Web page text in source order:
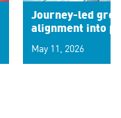
Journey-led
alignment into
May 11, 2026